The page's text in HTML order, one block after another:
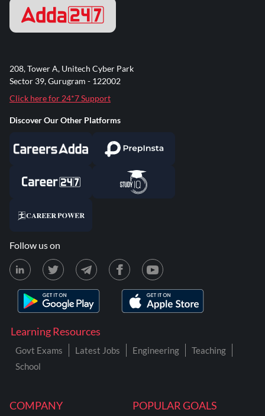
COMPANY POPULAR GOALS
Learning Resources
Govt Exams Latest Jobs Engineering
Teaching
School
208, Tower A, Unitech Cyber Park
Sector 39, Gurugram - 122002
Click here for 24*7 Support
Discover Our Other Platforms
Follow us on